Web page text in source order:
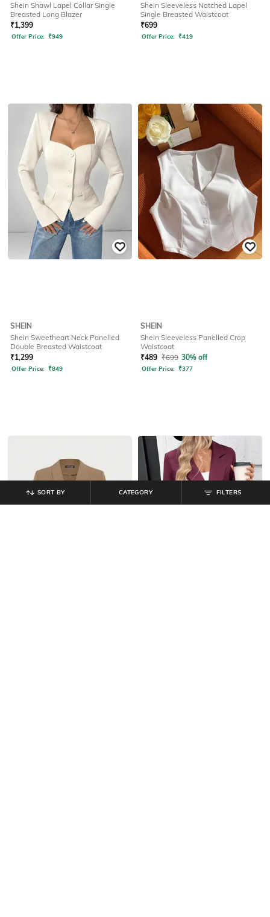
Shein Shawl Lapel Collar Single
Breasted Long Blazer
₹1,399
Offer Price: ₹949
Shein Sleeveless Notched Lapel
Single Breasted Waistcoat
₹699
Offer Price: ₹419
SHEIN
Shein Sweetheart Neck Panelled
Double Breasted Waistcoat
₹1,299
Offer Price: ₹849
SHEIN
Shein Sleeveless Panelled Crop
Waistcoat
₹489 ₹699 30% off
Offer Price: ₹377
FILTERS
CATEGORY
SORT BY